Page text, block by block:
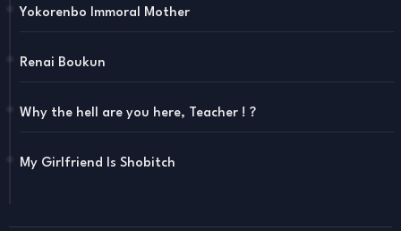
Yokorenbo Immoral Mother
Renai Boukun
Why the hell are you here, Teacher ! ?
My Girlfriend Is Shobitch